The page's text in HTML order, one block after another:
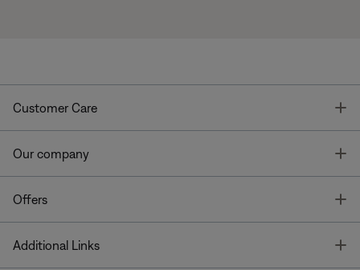
Customer Care
Our company
Offers
Additional Links